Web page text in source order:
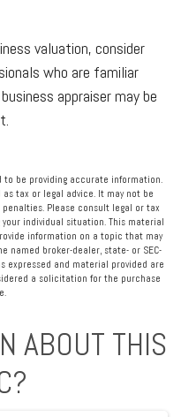
valuation, consider
who are familiar
appraiser may be
to be providing accurate information.
tax or legal advice. It may not be
Please consult legal or tax
individual situation. This material
information on a topic that may
named broker-dealer, state- or SEC-
expressed and material provided are
a solicitation for the purchase
ABOUT THIS